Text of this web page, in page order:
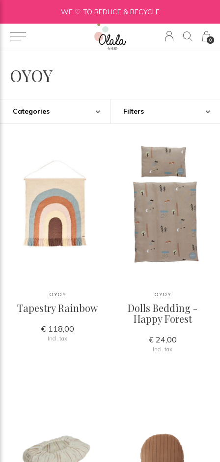
0
WE ♡ TO REDUCE & RECYCLE
OYOY
Categories Filters
OYOY
Tapestry Rainbow
€ 118,00
Incl. tax
OYOY
Dolls Bedding -
Happy Forest
€ 24,00
Incl. tax